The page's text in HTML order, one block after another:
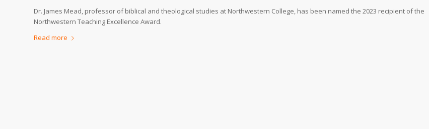
Dr. James Mead, professor of biblical and theological studies at Northwestern College, has been named the 2023 recipient of the
Northwestern Teaching Excellence Award.
Read more